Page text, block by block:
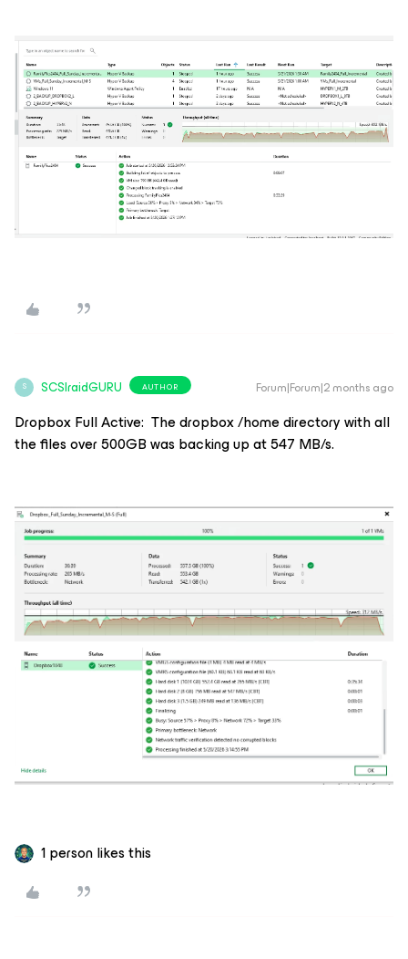
S SCSIraidGURU AUTHOR Forum|Forum|2 months ago
Dropbox Full Active: The dropbox /home directory with all
the files over 500GB was backing up at 547 MB/s.
1 person likes this